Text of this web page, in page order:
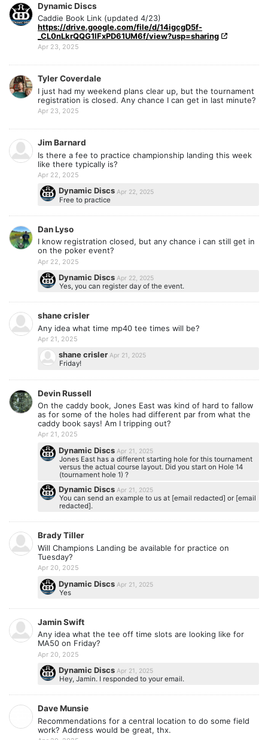
Dynamic Discs
Caddie Book Link (updated 4/23)
https://drive.google.com/file/d/14igcgD5f-
_CL0nLkrQQG1lFxPD61UM6f/view?usp=sharing
Apr 23, 2025
Tyler Coverdale
I just had my weekend plans clear up, but the tournament
registration is closed. Any chance I can get in last minute?
Apr 23, 2025
Jim Barnard
Is there a fee to practice championship landing this week
like there typically is?
Apr 22, 2025
Dynamic Discs Apr 22, 2025
Free to practice
Dan Lyso
I know registration closed, but any chance i can still get in
on the poker event?
Apr 22, 2025
Dynamic Discs Apr 22, 2025
Yes, you can register day of the event.
shane crisler
Any idea what time mp40 tee times will be?
Apr 21, 2025
shane crislerApr 21, 2025
Friday!
Devin Russell
On the caddy book, Jones East was kind of hard to fallow
as for some of the holes had different par from what the
caddy book says! Am I tripping out?
Apr 21, 2025
Dynamic Discs Apr 21, 2025
Jones East has a different starting hole for this tournament
versus the actual course layout. Did you start on Hole 14
(tournament hole 1) ?
Dynamic DiscsApr 21, 2025
You can send an example to us at [email redacted] or [email
redacted].
Brady Tiller
Will Champions Landing be available for practice on
Tuesday?
Apr 20, 2025
Dynamic Discs Apr 21, 2025
Yes
Jamin Swift
Any idea what the tee off time slots are looking like for
MA50 on Friday?
Apr 20, 2025
Dynamic Discs Apr 21, 2025
Hey, Jamin. I responded to your email.
Dave Munsie
Recommendations for a central location to do some field
work? Address would be great, thx.